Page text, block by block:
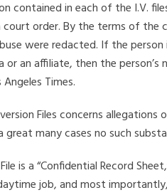
contained in each of the I.V.
order. By the terms of the
were redacted. If the
an affiliate, then the
Times.
Files concerns
great many cases no such
is a “Confidential Record
job, and most